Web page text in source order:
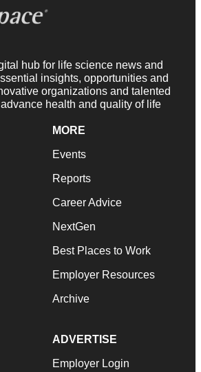
hub for life science news and
insights, opportunities and
organizations and talented
health and quality of life
MORE
Events
Reports
Career Advice
NextGen
Best Places to Work
Employer Resources
Archive
ADVERTISE
Employer Login